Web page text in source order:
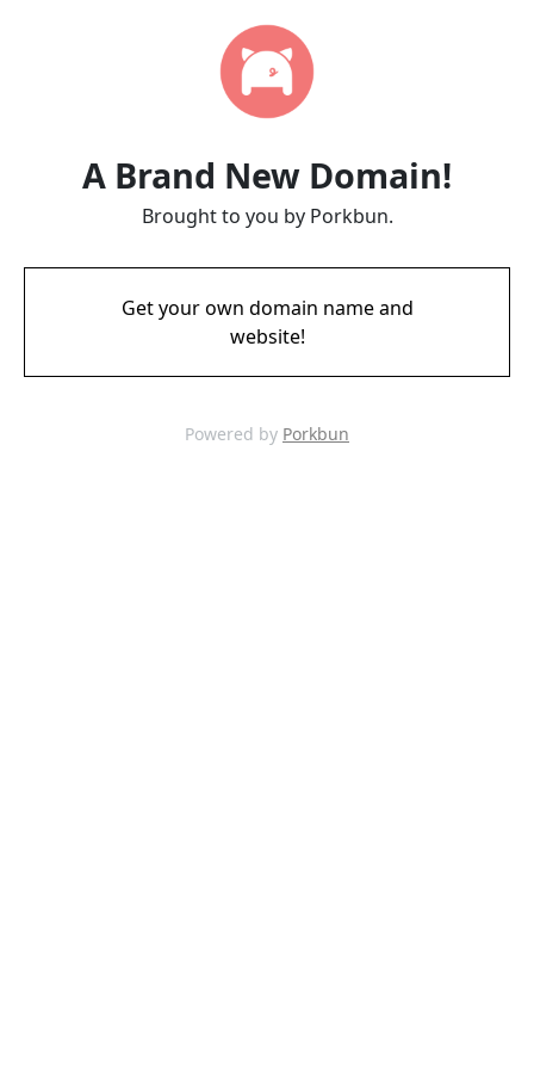
A Brand New Domain!
Brought to you by Porkbun.
Get your own domain name and
website!
Powered by Porkbun